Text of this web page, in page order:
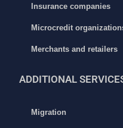
Insurance companies
Microcredit
Merchants and retailers
ADDITIONAL
Migration